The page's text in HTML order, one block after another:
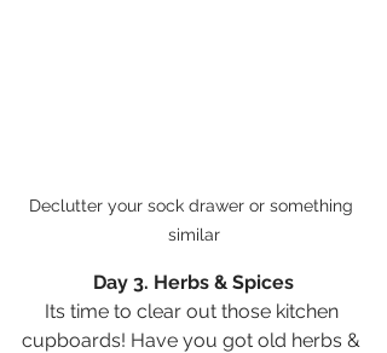
Declutter your sock drawer or something
similar
Day 3. Herbs & Spices
Its time to clear out those kitchen
cupboards! Have you got old herbs &